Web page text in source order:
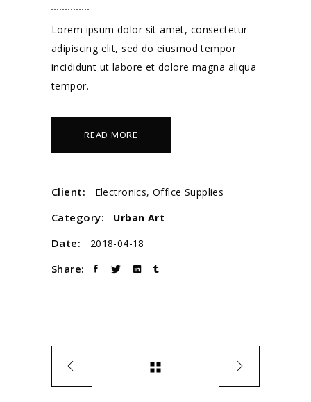
Lorem ipsum dolor sit amet, consectetur
adipiscing elit, sed do eiusmod tempor
incididunt ut labore et dolore magna aliqua
tempor.
READ MORE
Client: Electronics, Office Supplies
Category: Urban Art
Date: 2018-04-18
Share: